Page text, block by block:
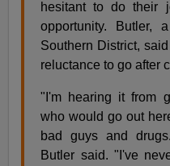
hesitant to do their
opportunity. Butler,
Southern District,
reluctance to go after
"I'm hearing it from
who would go out
bad guys and
Butler said. "I've